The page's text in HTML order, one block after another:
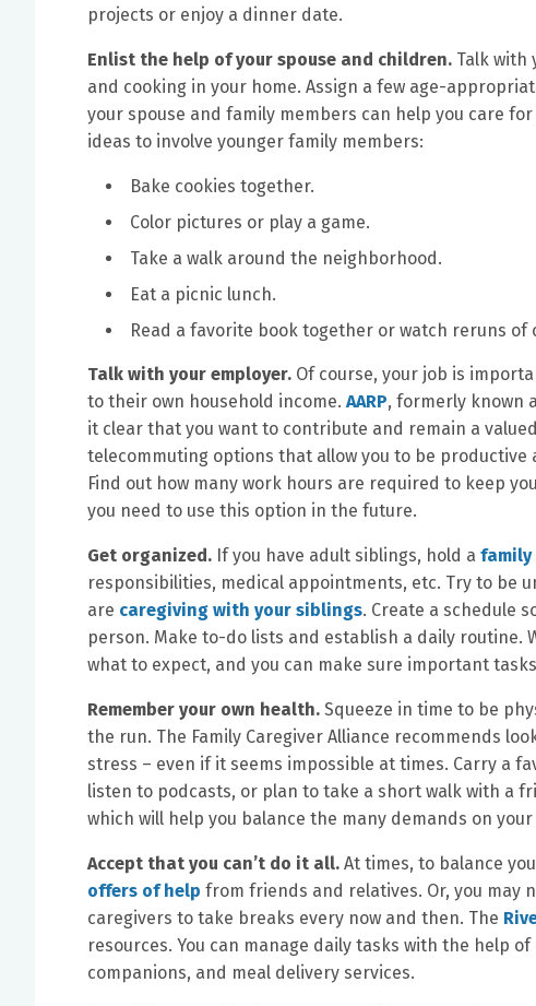
projects or enjoy a dinner date.
Enlist the help of your spouse and children. Talk with
and cooking in your home. Assign a few age-
your spouse and family members can help you care
ideas to involve younger family members:
Bake cookies together.
Color pictures or play a game.
Take a walk around the neighborhood.
Eat a picnic lunch.
Read a favorite book together or watch reruns of
Talk with your employer. Of course, your job is
to their own household income. AARP, formerly known
it clear that you want to contribute and remain a
telecommuting options that allow you to be
Find out how many work hours are required to keep
you need to use this option in the future.
Get organized. If you have adult siblings, hold a family
responsibilities, medical appointments, etc. Try to be
are caregiving with your siblings. Create a schedule
person. Make to-do lists and establish a daily routine.
what to expect, and you can make sure important
Remember your own health. Squeeze in time to be
the run. The Family Caregiver Alliance recommends
stress – even if it seems impossible at times. Carry a
listen to podcasts, or plan to take a short walk with a
which will help you balance the many demands on
Accept that you can’t do it all. At times, to balance
offers of help from friends and relatives. Or, you may
caregivers to take breaks every now and then. The
resources. You can manage daily tasks with the help
companions, and meal delivery services.